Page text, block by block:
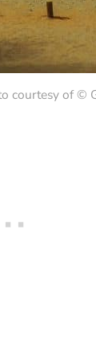
courtesy of ©